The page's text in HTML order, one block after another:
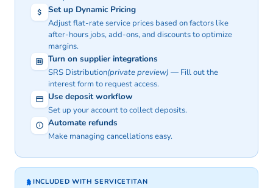
Set up Dynamic Pricing
Adjust flat-rate service prices based on factors like
after-hours jobs, add-ons, and discounts to optimize
margins.
Turn on supplier integrations
SRS Distribution(private preview) — Fill out the
interestformto request access.
Use deposit workflow
Set up your account to collect deposits.
Automate refunds
Make managing cancellations easy.
INCLUDED WITH SERVICETITAN